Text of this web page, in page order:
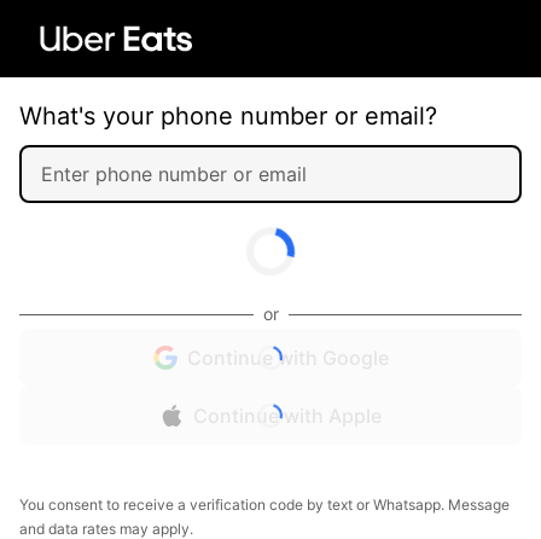
What's your phone number or email?
or
Continue with Google
Continue with Apple
You consent to receive a verification code by text or Whatsapp. Message
and data rates may apply.